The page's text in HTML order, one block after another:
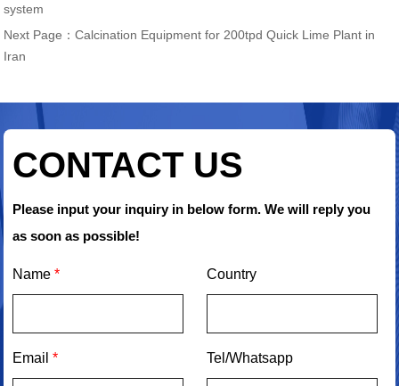
system
Next Page：Calcination Equipment for 200tpd Quick Lime Plant in
Iran
CONTACT US
Please input your inquiry in below form. We will reply you
as soon as possible!
Name*
Email*
Country
Tel/Whatsapp